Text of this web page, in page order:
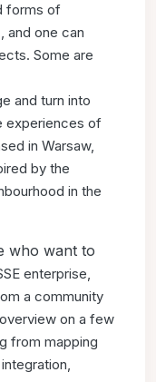
forms of
and one can
Some are
and turn into
experiences of
in Warsaw,
by the
in the
who want to
enterprise,
a community
on a few
from mapping